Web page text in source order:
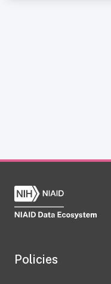
Policies